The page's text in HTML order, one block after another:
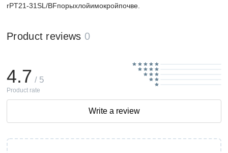
rPT21-31SL/BFпорыхлойимокройпочве.
Product reviews 0
4.7 / 5
Product rate
Write a review